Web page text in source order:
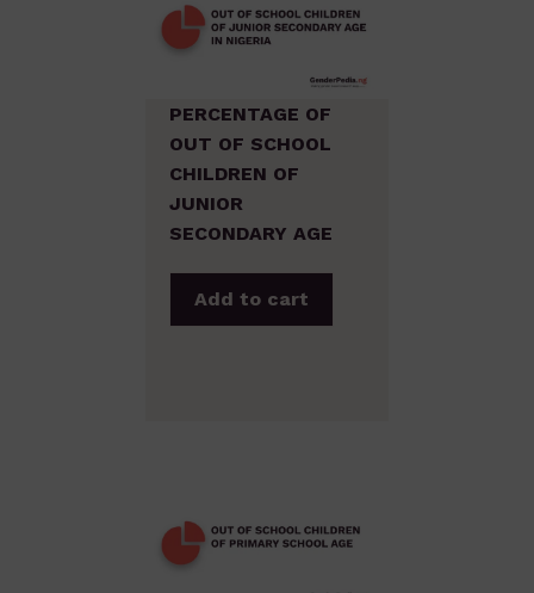
PERCENTAGE OF
OUT OF SCHOOL
CHILDREN OF
JUNIOR
SECONDARY AGE
Add to cart